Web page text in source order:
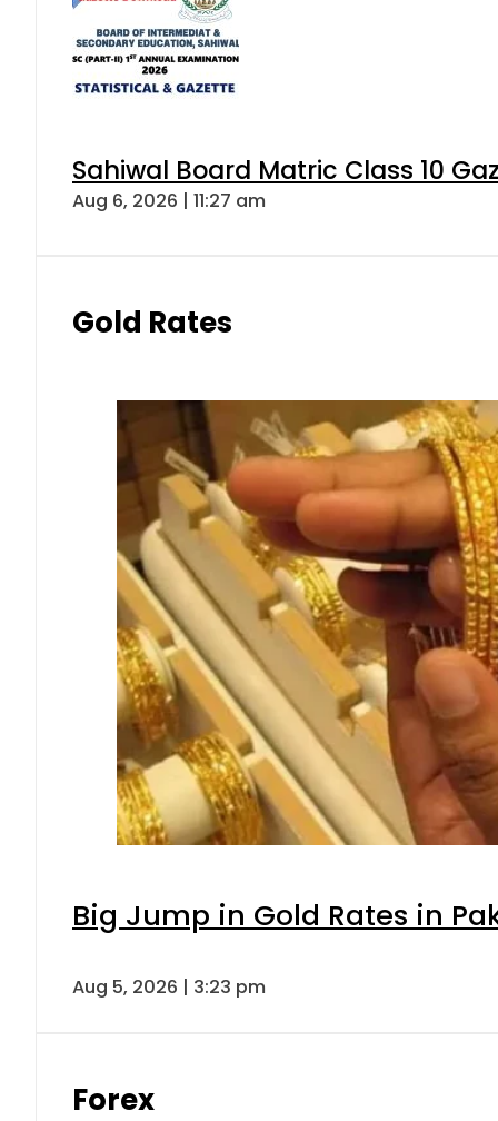
Sahiwal Board Matric Class 10
Aug 6, 2026 | 11:27 am
Gold Rates
Big Jump in Gold Rates in
Aug 5, 2026 | 3:23 pm
Forex